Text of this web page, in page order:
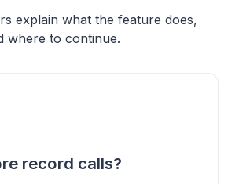
explain what the feature does,
where to continue.
record calls?